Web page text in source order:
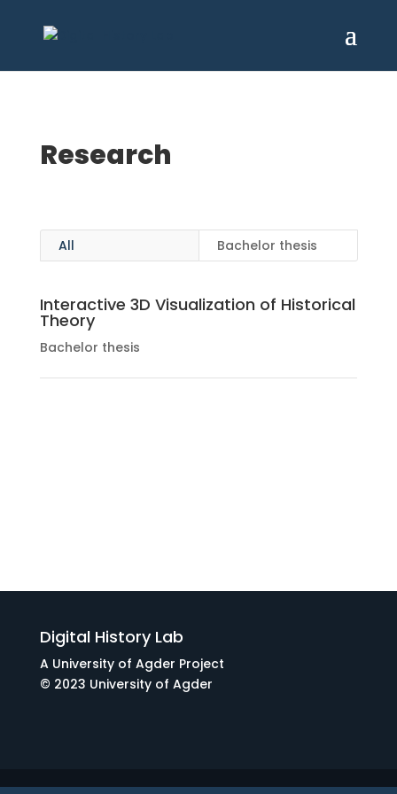
Research
All Bachelor thesis
Interactive 3D Visualization of Historical
Theory
Bachelor thesis
Digital History Lab
A University of Agder Project
© 2023 University of Agder